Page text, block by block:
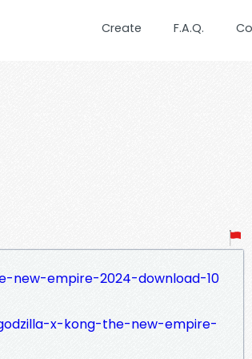
Create F.A.Q.
new-empire-2024-download-10
x-kong-the-new-empire-